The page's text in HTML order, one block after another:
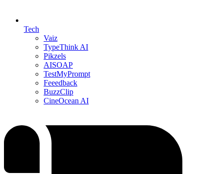
Tech
Vaiz
TypeThink AI
Pikzels
AISOAP
TestMyPrompt
Feeedback
BuzzClip
CineOcean AI